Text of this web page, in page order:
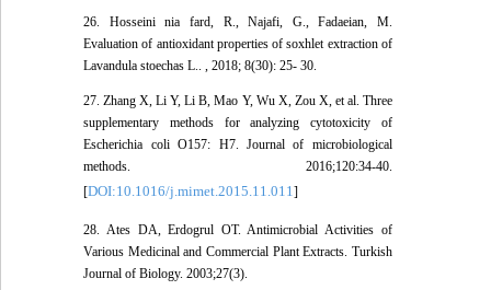
26. Hosseini nia fard, R., Najafi, G., Fadaeian, M.
Evaluation of antioxidant properties of soxhlet extraction of
Lavandula stoechas L.. , 2018; 8(30): 25- 30.
27. Zhang X, Li Y, Li B, Mao Y, Wu X, Zou X, et al. Three
supplementary methods for analyzing cytotoxicity of
Escherichia coli O157: H7. Journal of microbiological
methods. 2016;120:34-40.
[DOI:10.1016/j.mimet.2015.11.011]
28. Ates DA, Erdogrul OT. Antimicrobial Activities of
Various Medicinal and Commercial Plant Extracts. Turkish
Journal of Biology. 2003;27(3).